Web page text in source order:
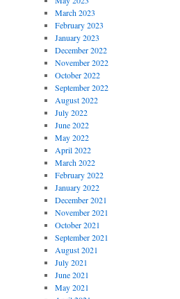
March 2023
February 2023
January 2023
December 2022
November 2022
October 2022
September 2022
August 2022
July 2022
June 2022
May 2022
April 2022
March 2022
February 2022
January 2022
December 2021
November 2021
October 2021
September 2021
August 2021
July 2021
June 2021
May 2021